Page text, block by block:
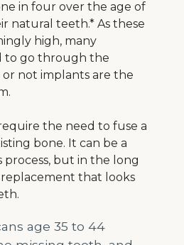
in four over the age of
natural teeth.* As these
high, many
to go through the
not implants are the
the need to fuse a
bone. It can be a
but in the long
that looks
age 35 to 44